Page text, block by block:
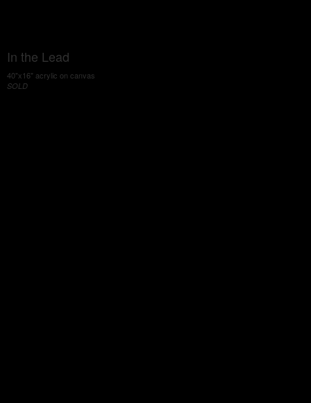
In the Lead
40"x16" acrylic on canvas
SOLD